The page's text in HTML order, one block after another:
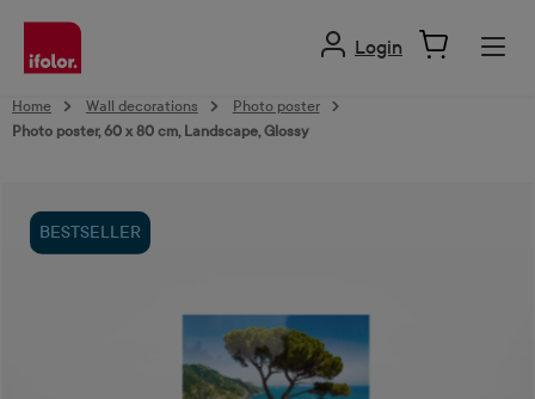
content
Login
Home Wall decorations
Photo poster
Photo poster, 60 x 80 cm, Landscape, Glossy
BESTSELLER